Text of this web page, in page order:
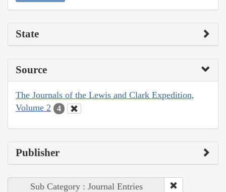
State
Source
The Journals of the Lewis and Clark Expedition,
Volume 2
4
Publisher
Sub Category : Journal Entries